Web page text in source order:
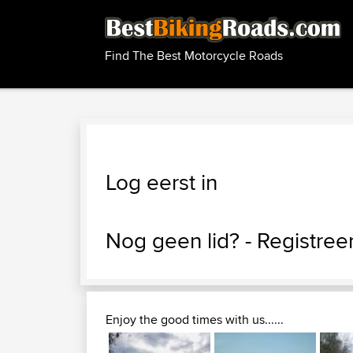
Find The Best Motorcycle Roads
Log eerst in
Nog geen lid? -
Enjoy the good times with us......